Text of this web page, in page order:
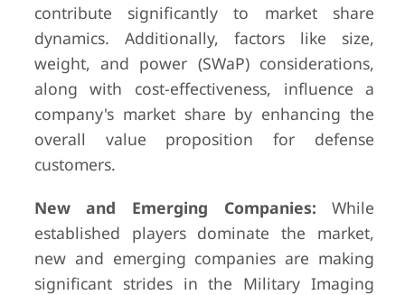
contribute significantly to market share
dynamics. Additionally, factors like size,
weight, and power (SWaP) considerations,
along with cost-effectiveness, influence a
company's market share by enhancing the
overall value proposition for defense
customers.
New and Emerging Companies: While
established players dominate the market,
new and emerging companies are making
significant strides in the Military Imaging